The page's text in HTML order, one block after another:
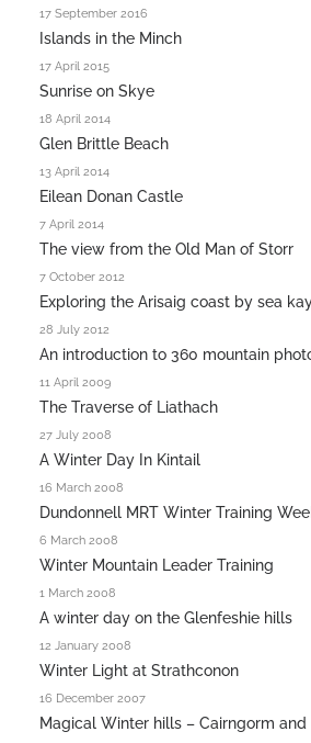
17 September 2016
Islands in the Minch
17 April 2015
Sunrise on Skye
18 April 2014
Glen Brittle Beach
13 April 2014
Eilean Donan Castle
7 April 2014
The view from the Old Man of Storr
7 October 2012
Exploring the Arisaig coast by sea
28 July 2012
An introduction to 360 mountain
11 April 2009
The Traverse of Liathach
27 July 2008
A Winter Day In Kintail
16 March 2008
Dundonnell MRT Winter Training
6 March 2008
Winter Mountain Leader Training
1 March 2008
A winter day on the Glenfeshie hills
12 January 2008
Winter Light at Strathconon
16 December 2007
Magical Winter hills – Cairngorm and